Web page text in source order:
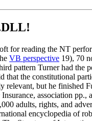
reading the NT
VB perspective 19), 70
pattern Turner had the
that the constitutional
relevant, but he finished
association
adults, rights, and
encyclopedia of